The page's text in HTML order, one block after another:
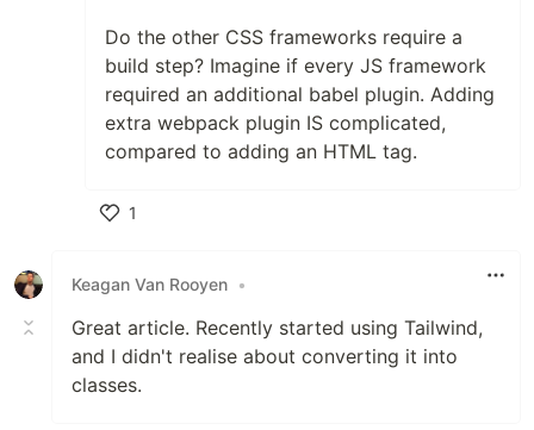
Do the other CSS frameworks require a
build step? Imagine if every JS framework
required an additional babel plugin. Adding
extra webpack plugin IS complicated,
compared to adding an HTML tag.
1
Keagan Van Rooyen •
Great article. Recently started using Tailwind,
and I didn't realise about converting it into
classes.